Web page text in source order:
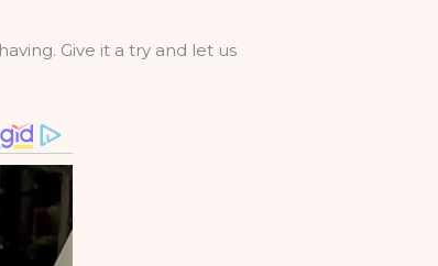
Give it a try and let us